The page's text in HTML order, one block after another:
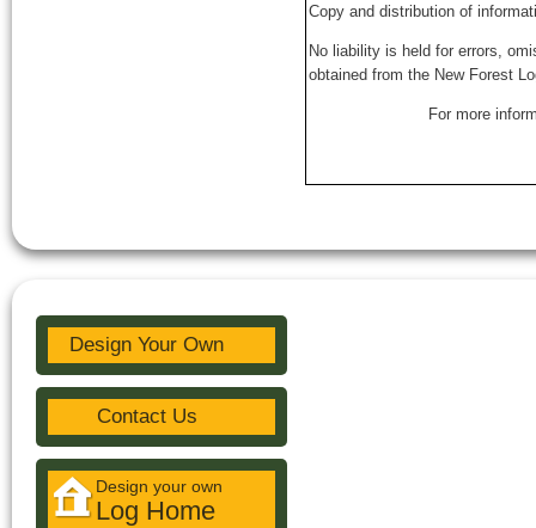
Copy and distribution of
No liability is held for errors,
obtained from the New Forest
For more
Design Your Own
Contact Us
Design your own
Log Home